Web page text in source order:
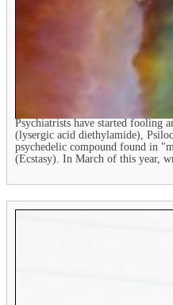
Psychiatrists have started fooling
(lysergic acid diethylamide),
psychedelic compound found in
(Ecstasy). In March of this year,